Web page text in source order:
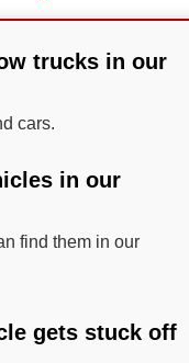
trucks in our
cars.
in our
find them in our
gets stuck off